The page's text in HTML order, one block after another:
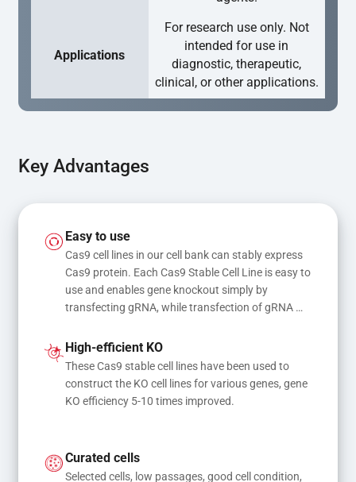
Applications
For research use only. Not
intended for use in
diagnostic, therapeutic,
clinical, or other applications.
Key Advantages
Easy to use
Cas9 cell lines in our cell bank can stably express
Cas9 protein. Each Cas9 Stable Cell Line is easy to
use and enables gene knockout simply by
transfecting gRNA, while transfection of gRNA
mutations
High-efficient KO
These Cas9 stable cell lines have been used to
construct the KO cell lines for various genes, gene
KO efficiency 5-10 times improved.
Curated cells
Selected cells, low passages, good cell condition,